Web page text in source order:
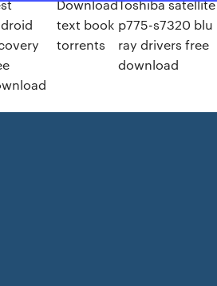
Download
text book
torrents
Toshiba satellite
p775-s7320 blu
ray drivers free
download